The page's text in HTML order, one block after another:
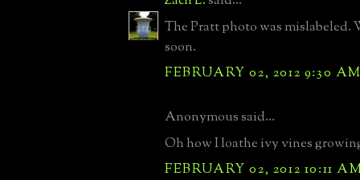
The Pratt photo was mislabeled.
soon.
FEBRUARY 02, 2012 9:30
Anonymous said...
Oh how I loathe ivy vines
FEBRUARY 02, 2012 10:11